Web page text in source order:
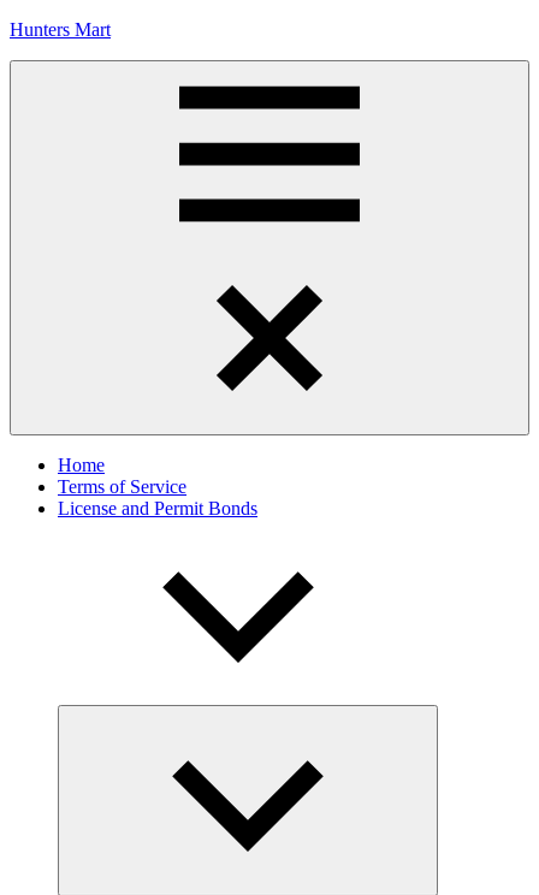
Skip
Hunters Mart
Home
Terms of Service
License and Permit Bonds